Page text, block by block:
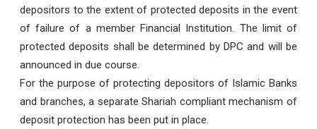
depositors to the extent of protected deposits in the event
of failure of a member Financial Institution. The limit of
protected deposits shall be determined by DPC and will be
announced in due course.
For the purpose of protecting depositors of Islamic Banks
and branches, a separate Shariah compliant mechanism of
deposit protection has been put in place.